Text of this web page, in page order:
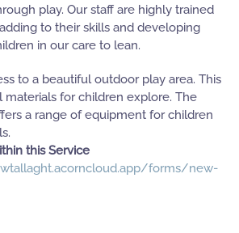
play. Our staff are highly trained
to their skills and developing
in our care to lean.
to a beautiful outdoor play area. This
materials for children explore. The
a range of equipment for children
this Service
forms/new-